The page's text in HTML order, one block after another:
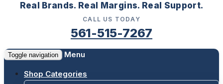
Real Brands. Real Margins. Real Support.
CALL US TODAY
561-515-7267
Toggle navigation Menu
Shop Categories